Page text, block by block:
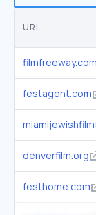
URL
filmfreeway.com
festagent.com
denverfilm.org
festhome.com